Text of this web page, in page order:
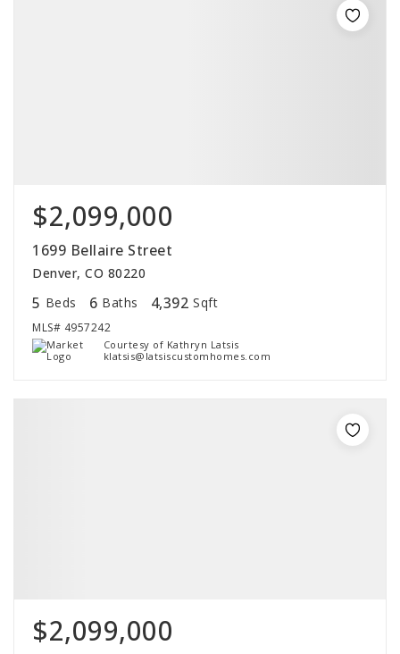
$2,099,000
1699 Bellaire Street
Denver, CO 80220
5 Beds 6 Baths 4,392 Sqft
MLS# 4957242
Courtesy of Kathryn Latsis
klatsis@latsiscustomhomes.com
$2,099,000